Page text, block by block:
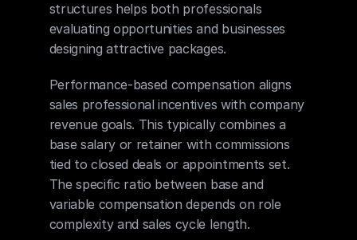
structures helps both professionals
evaluating opportunities and businesses
designing attractive packages.
Performance-based compensation aligns
sales professional incentives with company
revenue goals. This typically combines a
base salary or retainer with commissions
tied to closed deals or appointments set.
The specific ratio between base and
variable compensation depends on role
complexity and sales cycle length.